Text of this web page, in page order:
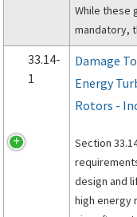
While these
mandatory,
from
experience
compliance
33.14-
1
Damage
Energy
Rotors -
Section
design and
high energy